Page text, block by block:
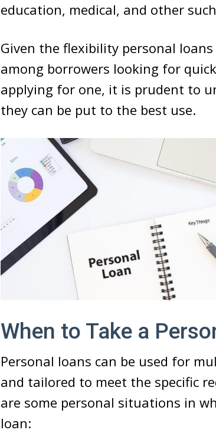
education, medical, and other
Given the flexibility personal
among borrowers looking for
applying for one, it is prudent to
they can be put to the best use.
When to Take a
Personal loans can be used for
and tailored to meet the specific
are some personal situations in
loan: